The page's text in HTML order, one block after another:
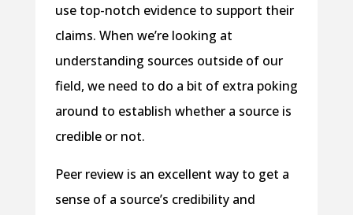
use top-notch evidence to support their
claims. When we’re looking at
understanding sources outside of our
field, we need to do a bit of extra poking
around to establish whether a source is
credible or not.
Peer review is an excellent way to get a
sense of a source’s credibility and